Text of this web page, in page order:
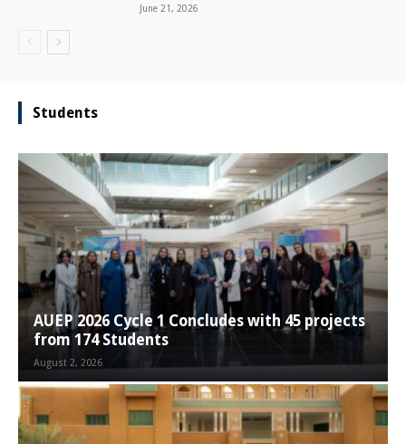
June 21, 2026
Students
AUEP 2026 Cycle 1 Concludes with 45 projects
from 174 Students
August 2, 2026